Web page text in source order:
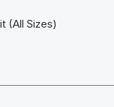
(All Sizes)